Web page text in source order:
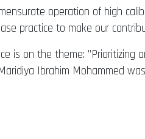
operation of high
practice to make our
is on the theme:
Ibrahim Mohammed